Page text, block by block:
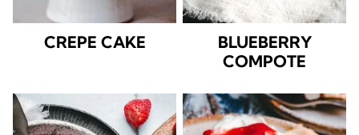
CREPE CAKE
BLUEBERRY
COMPOTE